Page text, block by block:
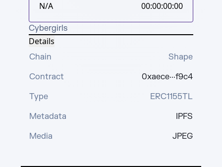
N/A 00:00:00:00
Cybergirls
Details
Chain
Shape
Contract
0xaece···f9c4
Type
ERC1155TL
Metadata
IPFS
Media
JPEG